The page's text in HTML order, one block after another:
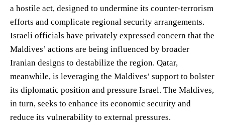
a hostile act, designed to undermine its counter-terrorism
efforts and complicate regional security arrangements.
Israeli officials have privately expressed concern that the
Maldives’ actions are being influenced by broader
Iranian designs to destabilize the region. Qatar,
meanwhile, is leveraging the Maldives’ support to bolster
its diplomatic position and pressure Israel. The Maldives,
in turn, seeks to enhance its economic security and
reduce its vulnerability to external pressures.